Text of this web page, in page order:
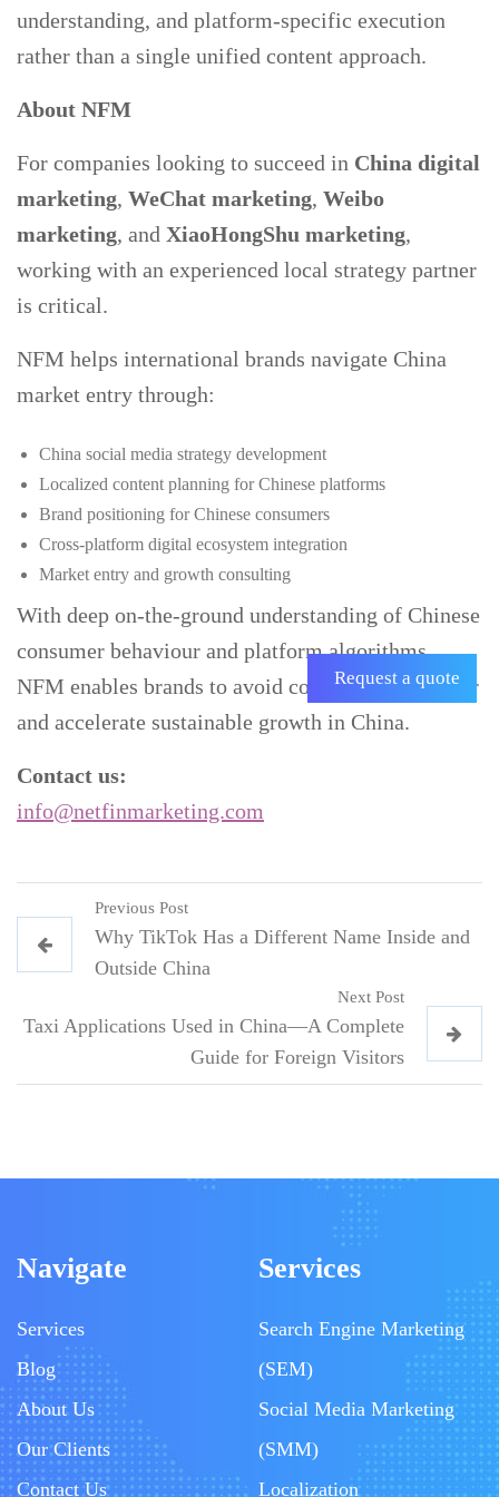
understanding, and platform-specific execution
rather than a single unified content approach.
About NFM
For companies looking to succeed in China digital
marketing, WeChat marketing, Weibo
marketing, and XiaoHongShu marketing,
working with an experienced local strategy partner
is critical.
NFM helps international brands navigate China
market entry through:
China social media strategy development
Localized content planning for Chinese platforms
Brand positioning for Chinese consumers
Cross-platform digital ecosystem integration
Market entry and growth consulting
With deep on-the-ground understanding of Chinese
consumer behaviour and platform algorithms,
NFM enables brands to avoid costly trial-and-error
and accelerate sustainable growth in China.
Contact us:
info@netfinmarketing.com
Previous Post
Why TikTok Has a Different Name Inside and
Outside China
Next Post
Taxi Applications Used in China—A Complete
Guide for Foreign Visitors
Request a quote
Navigate
Services
Blog
About Us
Our Clients
Contact Us
Services
Search Engine Marketing
(SEM)
Social Media Marketing
(SMM)
Localization